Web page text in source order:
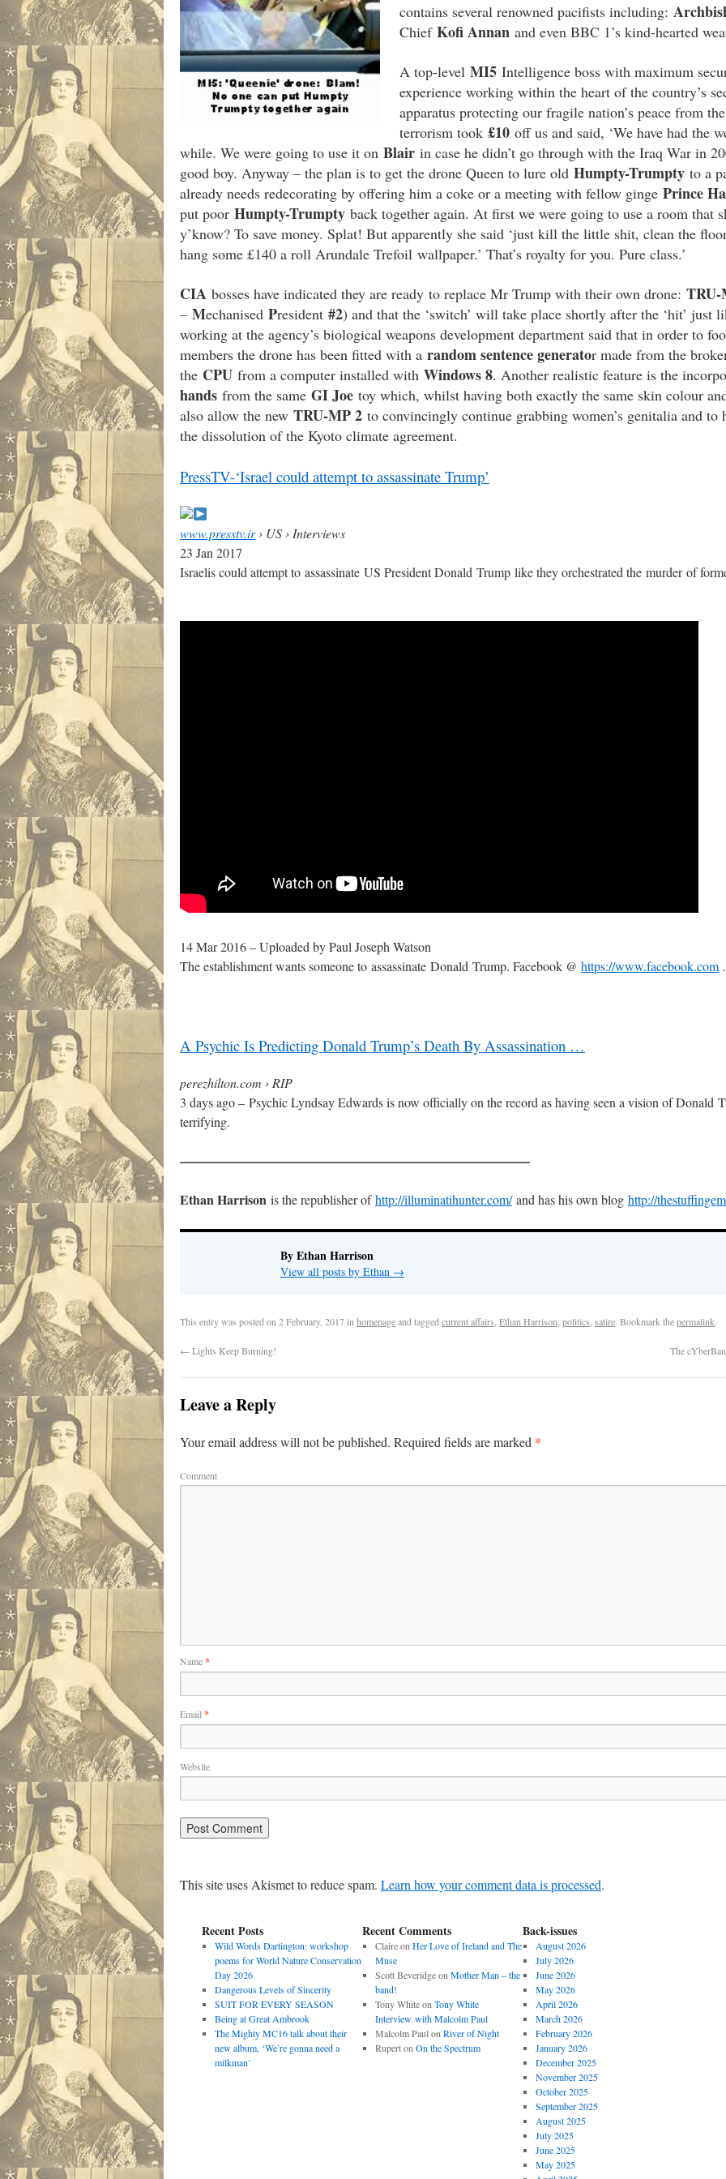
contains several renowned pacifists including:
Chief Kofi Annan and even BBC 1’s kind-hearted
A top-level MI5 Intelligence boss with maximum
experience working within the heart of the country’s
apparatus protecting our fragile nation’s peace from
terrorism took £10 off us and said, ‘We have had the
while. We were going to use it on Blair in case he didn’t go through with the Iraq War in
good boy. Anyway – the plan is to get the drone Queen to lure old Humpty-Trumpty to a
already needs redecorating by offering him a coke or a meeting with fellow ginge Prince
put poor Humpty-Trumpty back together again. At first we were going to use a room that
y’know? To save money. Splat! But apparently she said ‘just kill the little shit, clean the
hang some £140 a roll Arundale Trefoil wallpaper.’ That’s royalty for you. Pure class.’
CIA bosses have indicated they are ready to replace Mr Trump with their own drone: TRU-
– Mechanised President #2) and that the ‘switch’ will take place shortly after the ‘hit’ just
working at the agency’s biological weapons development department said that in order to
members the drone has been fitted with a random sentence generator made from the
the CPU from a computer installed with Windows 8. Another realistic feature is the
hands from the same GI Joe toy which, whilst having both exactly the same skin colour
also allow the new TRU-MP 2 to convincingly continue grabbing women’s genitalia and
the dissolution of the Kyoto climate agreement.
PressTV-‘Israel could attempt to assassinate Trump’
www.presstv.ir› US › Interviews
23 Jan 2017
Israelis could attempt to assassinate US President Donald Trump like they orchestrated the murder of
14 Mar 2016 – Uploaded by Paul Joseph Watson
The establishment wants someone to assassinate Donald Trump. Facebook @ https://www.facebook.com
A Psychic Is Predicting Donald Trump’s Death By Assassination …
perezhilton.com › RIP
3 days ago – Psychic Lyndsay Edwards is now officially on the record as having seen a vision of Donald
terrifying.
———————————————————————————
Ethan Harrison is the republisher ofhttp://illuminatihunter.com/and has his own blog http://
By Ethan Harrison
View all posts by Ethan →
This entry was posted on 2 February, 2017in homepageand tagged current affairs Ethan Harrison politics satire. Bookmark thepermalink.
← Lights Keep Burning! The
Leave a Reply
Your email address will not be published. Required fields are marked *
Comment
Name*
Email *
Website
This site uses Akismet to reduce spam. Learn how your comment data is processed.
Recent Posts
Wild Words Dartington: workshop
poems for World Nature Conservation
Day 2026
Dangerous Levels of Sincerity
SUIT FOR EVERY SEASON
Being at Great Ambrook
The Mighty MC16 talk about their
new album, ‘We’re gonna need a
milkman’
Recent Comments
Claireon Her Love of Ireland and The
Muse
Scott Beveridgeon Mother Man – the
band!
Tony Whiteon Tony White
Interview with Malcolm Paul
Malcolm Paulon River of Night
Ruperton On the Spectrum
Back-issues
August 2026
July 2026
June 2026
May 2026
April 2026
March 2026
February 2026
January 2026
December 2025
November 2025
October 2025
September 2025
August 2025
July 2025
June 2025
May 2025